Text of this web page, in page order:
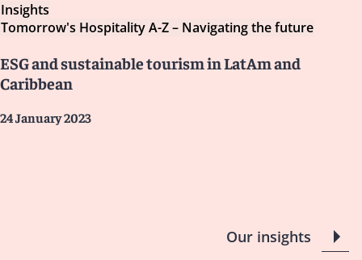
Insights
Tomorrow's Hospitality A-Z – Navigating the future
ESG and sustainable tourism in LatAm and
Caribbean
24 January 2023
Our insights